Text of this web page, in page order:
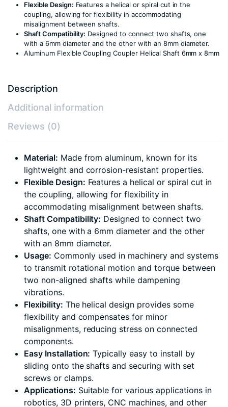
Flexible Design: Features a helical or spiral cut in the
coupling, allowing for flexibility in accommodating
misalignment between shafts.
Shaft Compatibility: Designed to connect two shafts, one
with a 6mm diameter and the other with an 8mm diameter.
Aluminum Flexible Coupling Coupler Helical Shaft 6mm x 8mm
Description
Additional information
Reviews (0)
Material: Made from aluminum, known for its
lightweight and corrosion-resistant properties.
Flexible Design: Features a helical or spiral cut in
the coupling, allowing for flexibility in
accommodating misalignment between shafts.
Shaft Compatibility: Designed to connect two
shafts, one with a 6mm diameter and the other
with an 8mm diameter.
Usage: Commonly used in machinery and systems
to transmit rotational motion and torque between
two non-aligned shafts while dampening
vibrations.
Flexibility: The helical design provides some
flexibility and compensates for minor
misalignments, reducing stress on connected
components.
Easy Installation: Typically easy to install by
sliding onto the shafts and securing with set
screws or clamps.
Applications: Suitable for various applications in
robotics, 3D printers, CNC machines, and other